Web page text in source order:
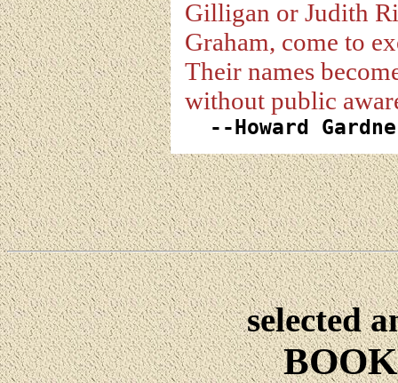
Gilligan or Judith
Graham, come to
Their names
without public
--Howard
selected